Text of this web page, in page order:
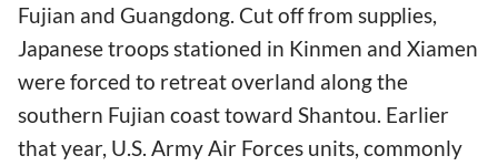
Fujian and Guangdong. Cut off from supplies,
Japanese troops stationed in Kinmen and Xiamen
were forced to retreat overland along the
southern Fujian coast toward Shantou. Earlier
that year, U.S. Army Air Forces units, commonly